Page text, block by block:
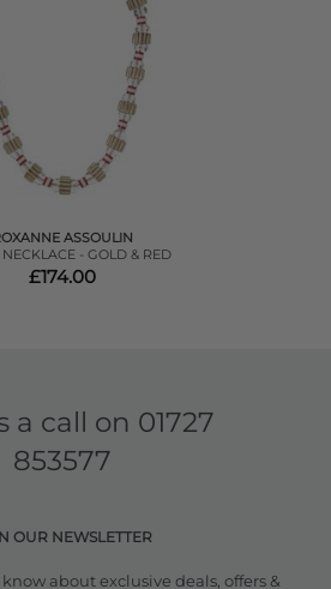
ASSOULIN
- GOLD & RED
£174.00
a call on 01727
853577
OUR NEWSLETTER
about exclusive deals, offers &